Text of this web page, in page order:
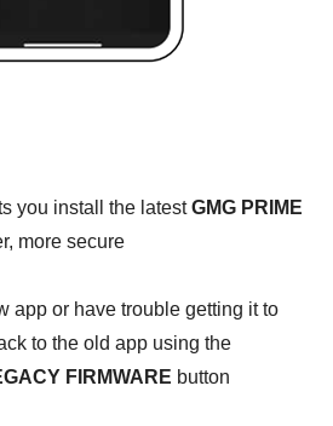
you install the latestGMG PRIME
more secure
app or have trouble getting it to
to the old app using the
FIRMWARE button